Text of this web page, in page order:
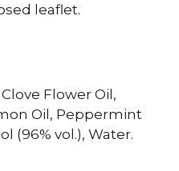
leaflet.
Flower Oil,
Oil, Peppermint
(96% vol.), Water.